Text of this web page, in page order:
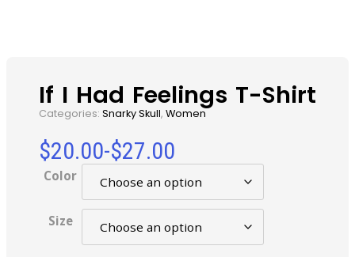
If I Had Feelings T-Shirt
Categories: Snarky Skull, Women
$20.00-$27.00
Color
Size